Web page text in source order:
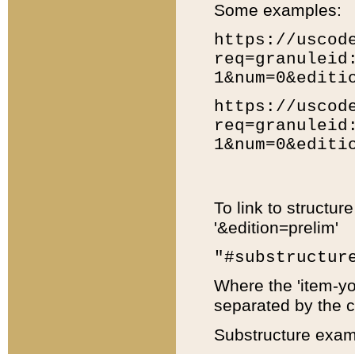
Some examples:
https://
https://
To link to
'&edition=prelim'
Where the 'item-
separated by the
Substructure